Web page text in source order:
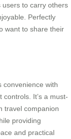
users to carry others
Perfectly
want to share their
convenience with
It’s a must-
travel companion
providing
and practical